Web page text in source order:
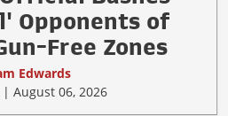
Opponents of
Free Zones
Edwards
| August 06, 2026